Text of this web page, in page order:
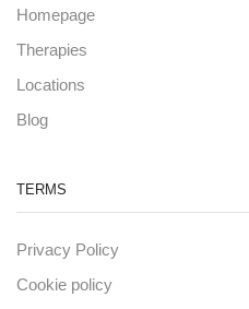
Homepage
Therapies
Locations
Blog
TERMS
Privacy Policy
Cookie policy